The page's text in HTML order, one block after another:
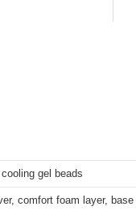
gel beads
comfort foam layer,